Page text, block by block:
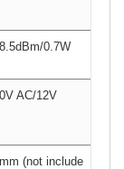
0.7W
AC/12V
(not include